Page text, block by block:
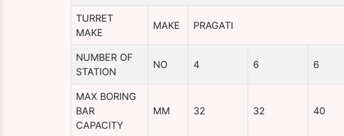
TURRET
MAKE
MAKE PRAGATI
NUMBER OF
STATION
NO 4 6 6
MAX BORING
BAR
CAPACITY
MM 32 32 40